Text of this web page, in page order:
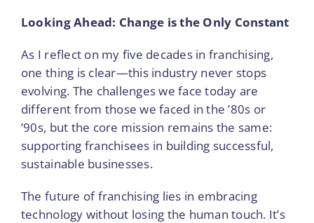
Looking Ahead: Change is the Only Constant
As I reflect on my five decades in franchising,
one thing is clear—this industry never stops
evolving. The challenges we face today are
different from those we faced in the ’80s or
’90s, but the core mission remains the same:
supporting franchisees in building successful,
sustainable businesses.
The future of franchising lies in embracing
technology without losing the human touch. It’s